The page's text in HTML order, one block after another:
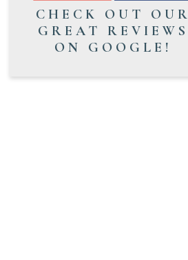
CHECK OUT OUR
GREAT REVIEWS
ON GOOGLE!